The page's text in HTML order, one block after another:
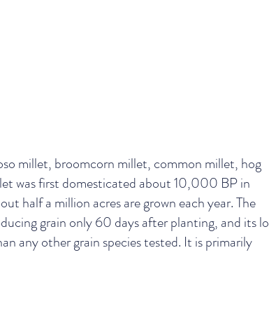
millet, broomcorn millet, common millet, hog
was first domesticated about 10,000 BP in
half a million acres are grown each year. The
grain only 60 days after planting, and its
any other grain species tested. It is primarily